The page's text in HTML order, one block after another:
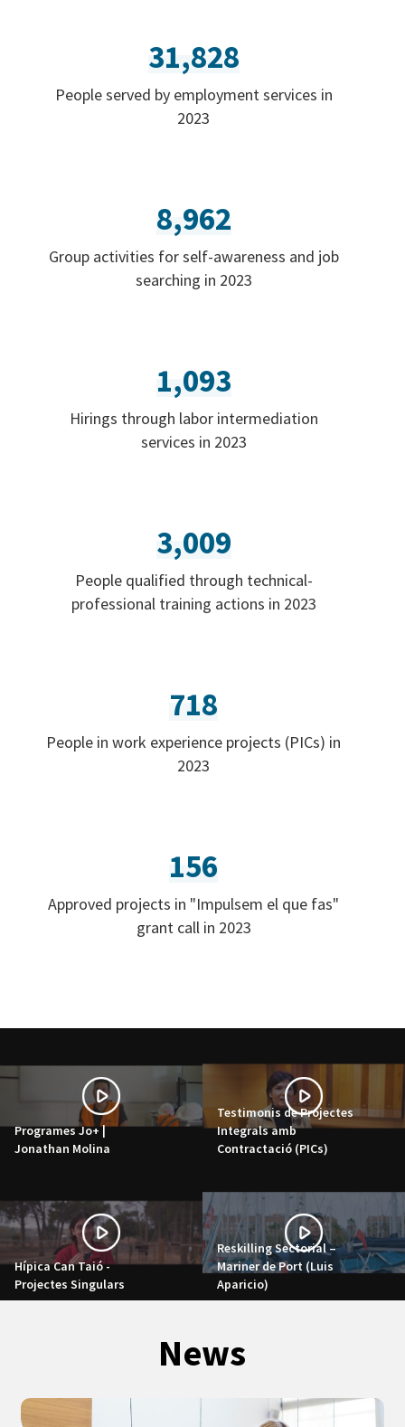
31,828
People served by employment services in
2023
8,962
Group activities for self-awareness and job
searching in 2023
1,093
Hirings through labor intermediation
services in 2023
3,009
People qualified through technical-
professional training actions in 2023
718
People in work experience projects (PICs) in
2023
156
Approved projects in "Impulsem el que fas"
grant call in 2023
Programes Jo+ |
Jonathan Molina
Testimonis de Projectes
Integrals amb
Contractació (PICs)
Hípica Can Taió -
Projectes Singulars
Reskilling Sectorial –
Mariner de Port (Luis
Aparicio)
News